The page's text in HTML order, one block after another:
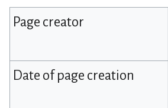
Page creator
Date of page creation